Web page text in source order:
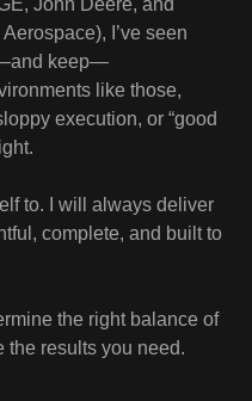
John Deere, and
I’ve seen
keep—
like those,
execution, or “good
to. I will always deliver
complete, and built to
the right balance of
the results you need.